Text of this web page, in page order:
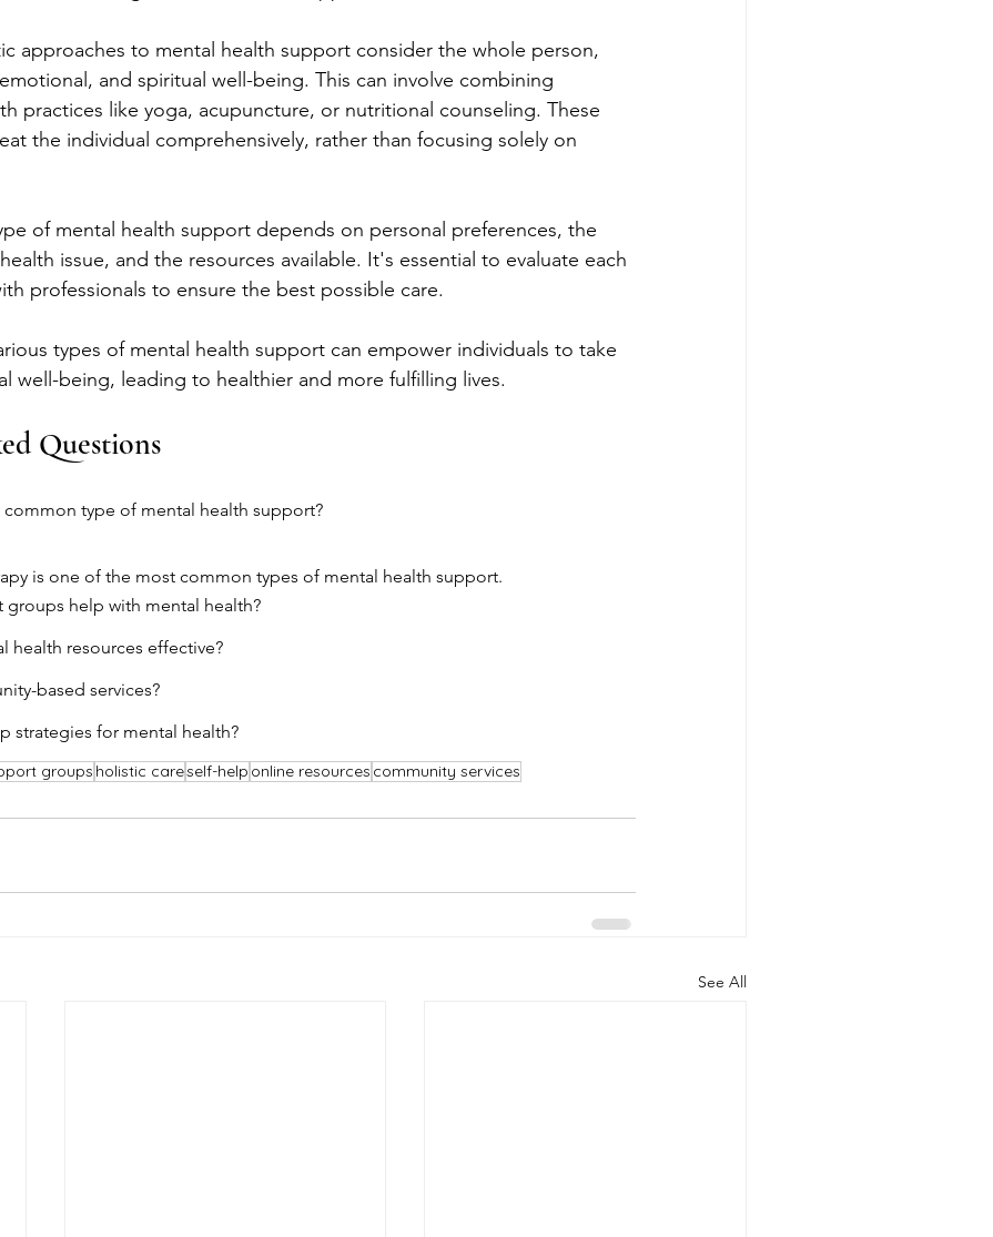
approaches to mental health support consider the whole person,
and spiritual well-being. This can involve combining
practices like yoga, acupuncture, or nutritional counseling. These
the individual comprehensively, rather than focusing solely on
of mental health support depends on personal preferences, the
issue, and the resources available. It's essential to evaluate each
professionals to ensure the best possible care.
types of mental health support can empower individuals to take
well-being, leading to healthier and more fulfilling lives.
Questions
common type of mental health support?
is one of the most common types of mental health support.
groups help with mental health?
health resources effective?
based services?
strategies for mental health?
groups holistic careself-help online resources community services
See All